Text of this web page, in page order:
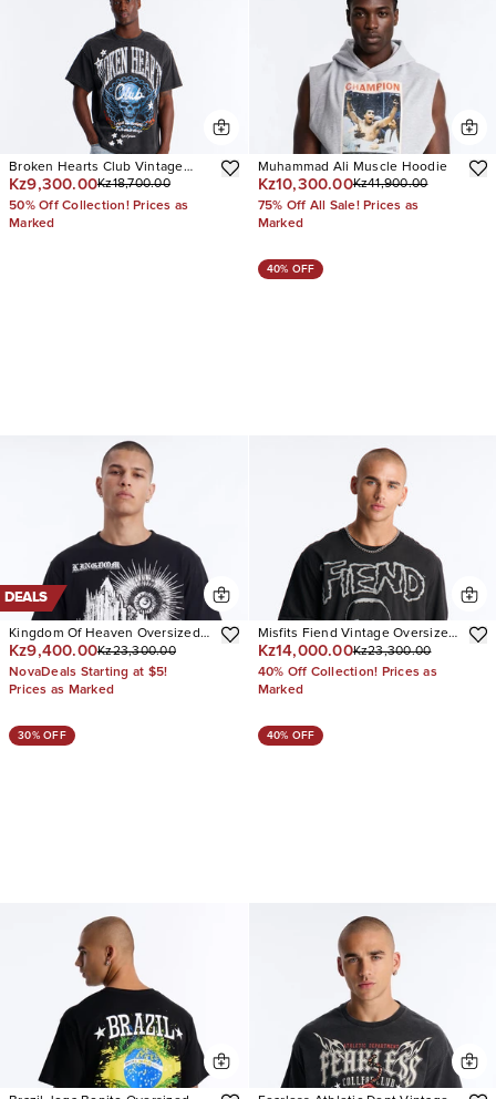
Broken Hearts Club Vintage
Oversized Short Sleeve Tee
Kz9,300.00Kz18,700.00
50% Off Collection! Prices as
Marked
Muhammad Ali Muscle Hoodie
Kz10,300.00Kz41,900.00
75% Off All Sale! Prices as
Marked
DEALS
Kingdom Of Heaven Oversized
Short Sleeve Tee
Kz9,400.00Kz23,300.00
NovaDeals Starting at $5!
Prices as Marked
40% OFF
Misfits Fiend Vintage Oversized
Short Sleeve Tee
Kz14,000.00Kz23,300.00
40% Off Collection! Prices as
Marked
30% OFF 40% OFF